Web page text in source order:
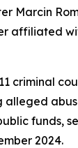
Marcin
affiliated
criminal
alleged
funds,
2024.